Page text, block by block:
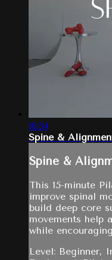
16:34
Spine &
Spine &
This 15-minute
improve spinal
build deep core
movements help
while
Level: Beginner,